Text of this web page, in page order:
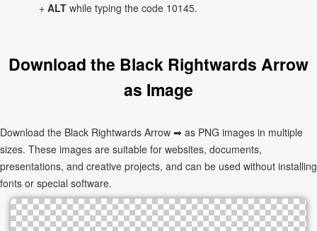
+ ALT while typing the code 10145.
Download the Black Rightwards Arrow
as Image
Download the Black Rightwards Arrow ➡ as PNG images in multiple
sizes. These images are suitable for websites, documents,
presentations, and creative projects, and can be used without installing
fonts or special software.